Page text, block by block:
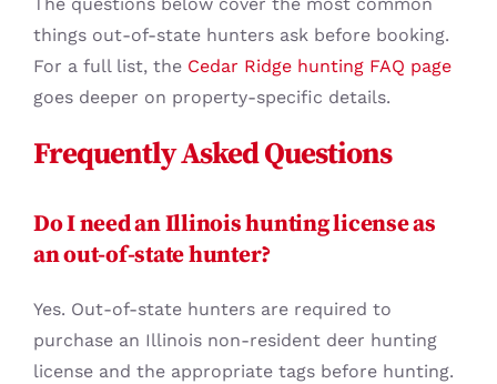
things out-of-state hunters ask before booking.
For a full list, the Cedar Ridge hunting FAQ page
goes deeper on property-specific details.
Frequently Asked Questions
Do I need an Illinois hunting license as
an out-of-state hunter?
Yes. Out-of-state hunters are required to
purchase an Illinois non-resident deer hunting
license and the appropriate tags before hunting.